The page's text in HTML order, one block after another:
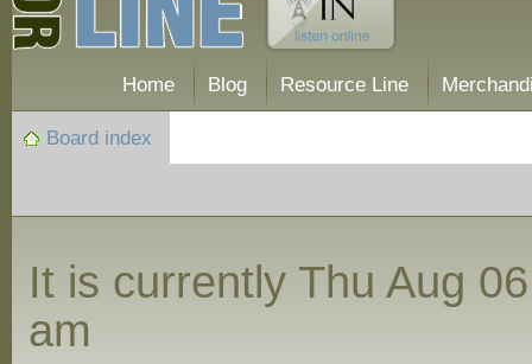
Home Blog Resource Line
Board index
It is currently Thu Aug
am